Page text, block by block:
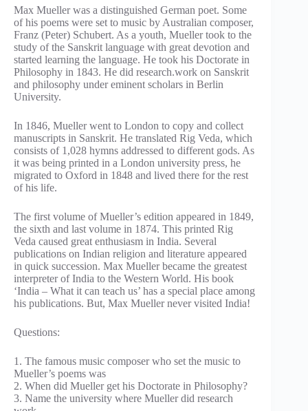
Max Mueller was a distinguished German poet. Some
of his poems were set to music by Australian composer,
Franz (Peter) Schubert. As a youth, Mueller took to the
study of the Sanskrit language with great devotion and
started learning the language. He took his Doctorate in
Philosophy in 1843. He did research.work on Sanskrit
and philosophy under eminent scholars in Berlin
University.
In 1846, Mueller went to London to copy and collect
manuscripts in Sanskrit. He translated Rig Veda, which
consists of 1,028 hymns addressed to different gods. As
it was being printed in a London university press, he
migrated to Oxford in 1848 and lived there for the rest
of his life.
The first volume of Mueller’s edition appeared in 1849,
the sixth and last volume in 1874. This printed Rig
Veda caused great enthusiasm in India. Several
publications on Indian religion and literature appeared
in quick succession. Max Mueller became the greatest
interpreter of India to the Western World. His book
‘India – What it can teach us’ has a special place among
his publications. But, Max Mueller never visited India!
Questions:
1. The famous music composer who set the music to
Mueller’s poems was
2. When did Mueller get his Doctorate in Philosophy?
3. Name the university where Mueller did research